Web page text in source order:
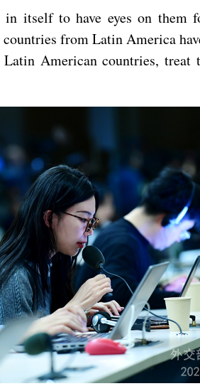
itself to have eyes on
from Latin America
American countries,